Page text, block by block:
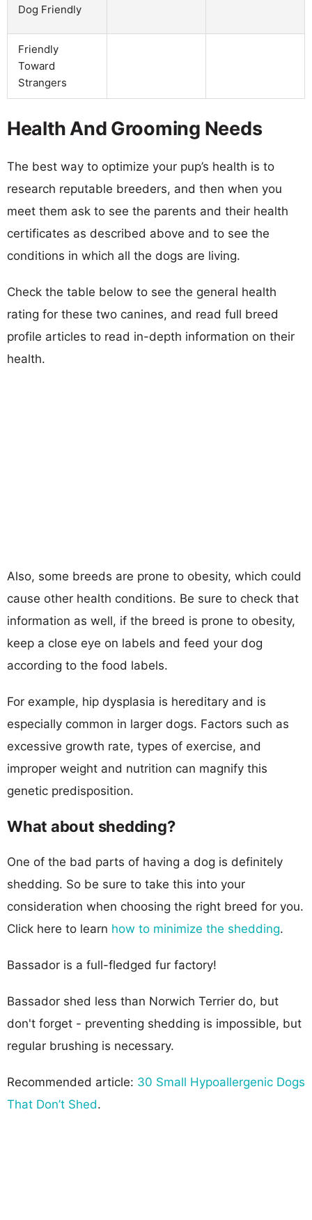
Dog Friendly
Friendly
Toward
Strangers
Health And Grooming Needs
The best way to optimize your pup’s health is to
research reputable breeders, and then when you
meet them ask to see the parents and their health
certificates as described above and to see the
conditions in which all the dogs are living.
Check the table below to see the general health
rating for these two canines, and read full breed
profile articles to read in-depth information on their
health.
Also, some breeds are prone to obesity, which could
cause other health conditions. Be sure to check that
information as well, if the breed is prone to obesity,
keep a close eye on labels and feed your dog
according to the food labels.
For example, hip dysplasia is hereditary and is
especially common in larger dogs. Factors such as
excessive growth rate, types of exercise, and
improper weight and nutrition can magnify this
genetic predisposition.
What about shedding?
One of the bad parts of having a dog is definitely
shedding. So be sure to take this into your
consideration when choosing the right breed for you.
Click here to learn how to minimize the shedding.
Bassador is a full-fledged fur factory!
Bassador shed less than Norwich Terrier do, but
don't forget - preventing shedding is impossible, but
regular brushing is necessary.
Recommended article: 30 Small Hypoallergenic Dogs
That Don’t Shed.